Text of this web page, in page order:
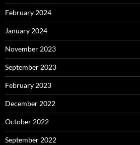
February 2024
January 2024
November 2023
September 2023
February 2023
December 2022
October 2022
September 2022